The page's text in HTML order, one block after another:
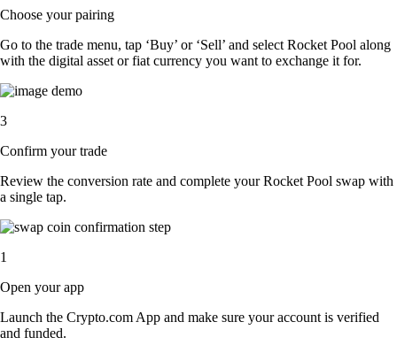
Choose your pairing
Go to the trade menu, tap ‘Buy’ or ‘Sell’ and select Rocket Pool along
with the digital asset or fiat currency you want to exchange it for.
3
Confirm your trade
Review the conversion rate and complete your Rocket Pool swap with
a single tap.
1
Open your app
Launch the Crypto.com App and make sure your account is verified
and funded.